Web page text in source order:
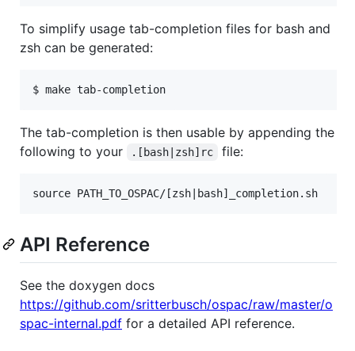
To simplify usage tab-completion files for bash and
zsh can be generated:
The tab-completion is then usable by appending the
following to your
.[bash|zsh]rc file:
API Reference
See the doxygen docs
https://github.com/sritterbusch/ospac/raw/master/o
spac-internal.pdf for a detailed API reference.